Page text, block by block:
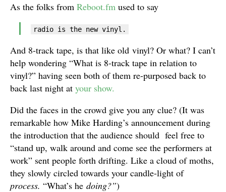
As the folks from Reboot.fm used to say
radio is the new vinyl.
And 8-track tape, is that like old vinyl? Or what? I can’t
help wondering “What is 8-track tape in relation to
vinyl?” having seen both of them re-purposed back to
back last night at your show.
Did the faces in the crowd give you any clue? (It was
remarkable how Mike Harding’s announcement during
the introduction that the audience should feel free to
“stand up, walk around and come see the performers at
work” sent people forth drifting. Like a cloud of moths,
they slowly circled towards your candle-light of
process. “What’s he doing?”)